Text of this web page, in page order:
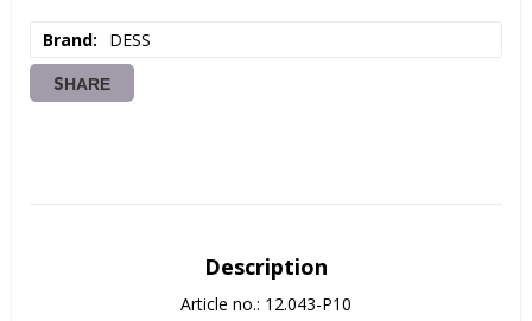
Brand DESS
SHARE
Description
Article no.: 12.043-P10